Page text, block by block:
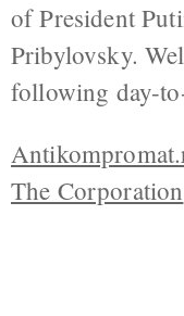
of President
Pribylovsky.
following day-
The Corporation